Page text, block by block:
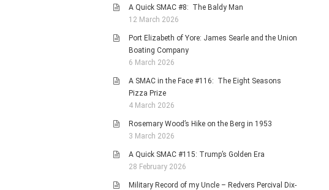
A Quick SMAC #8: The Baldy Man
12 March 2026
Port Elizabeth of Yore: James Searle and the Union
Boating Company
6 March 2026
A SMAC in the Face #116: The Eight Seasons
Pizza Prize
4 March 2026
Rosemary Wood’s Hike on the Berg in 1953
3 March 2026
A Quick SMAC #115: Trump’s Golden Era
28 February 2026
Military Record of my Uncle – Redvers Percival Dix-